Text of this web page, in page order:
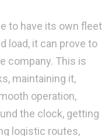
to have its own fleet
load, it can prove to
company. This is
maintaining it,
operation,
the clock, getting
logistic routes,